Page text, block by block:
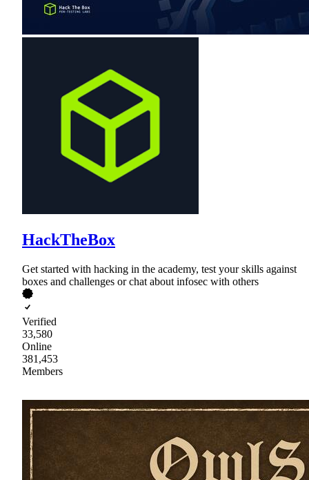
HackTheBox
Get started with hacking in the academy, test your skills against
boxes and challenges or chat about infosec with others
Verified
33,580
Online
381,453
Members